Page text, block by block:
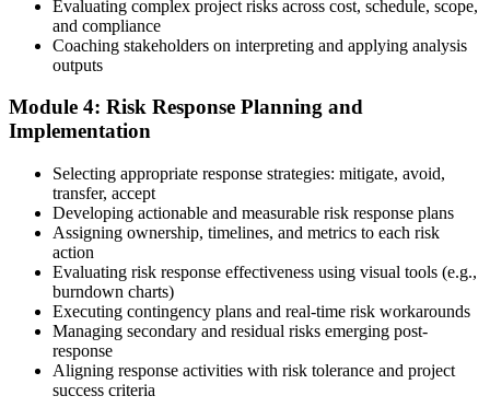
Book your PMI-RMP exam through Pearson VUE , online
proctored from your home or office in Dallas, or at a Pearson VUE
test centre. The exam is 115 multiple-choice and scenario questions
over 150 minutes, covering all five risk management domains.
Step 6
On passing, PMI issues your PMI-RMP digital badge and certificate.
The credential is valid for three years; renew via PMI's Continuing
Certification Requirements (CCR) programme by earning 30 PDUs
in risk-relevant content across the 3-year cycle.
Evaluating complex project risks across cost, schedule, scope,
and compliance
Coaching stakeholders on interpreting and applying analysis
outputs
Module 4: Risk Response Planning and
Implementation
Selecting appropriate response strategies: mitigate, avoid,
transfer, accept
Developing actionable and measurable risk response plans
Assigning ownership, timelines, and metrics to each risk
action
Evaluating risk response effectiveness using visual tools (e.g.,
burndown charts)
Executing contingency plans and real-time risk workarounds
Managing secondary and residual risks emerging post-
response
Aligning response activities with risk tolerance and project
success criteria